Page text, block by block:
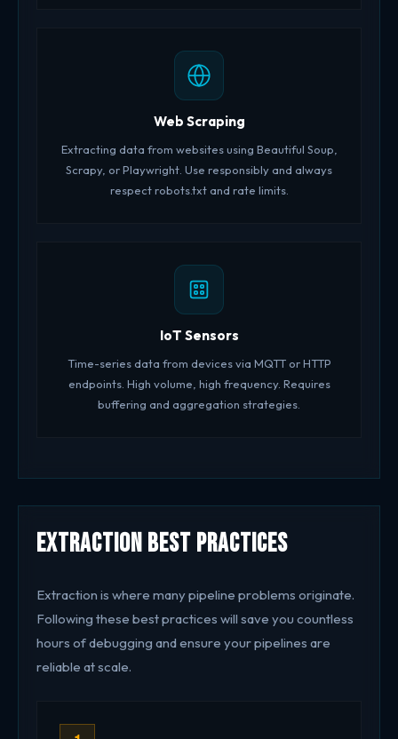
Web Scraping
Extracting data from websites using Beautiful Soup,
Scrapy, or Playwright. Use responsibly and always
respect robots.txt and rate limits.
IoT Sensors
Time-series data from devices via MQTT or HTTP
endpoints. High volume, high frequency. Requires
buffering and aggregation strategies.
Extraction Best Practices
Extraction is where many pipeline problems originate.
Following these best practices will save you countless
hours of debugging and ensure your pipelines are
reliable at scale.